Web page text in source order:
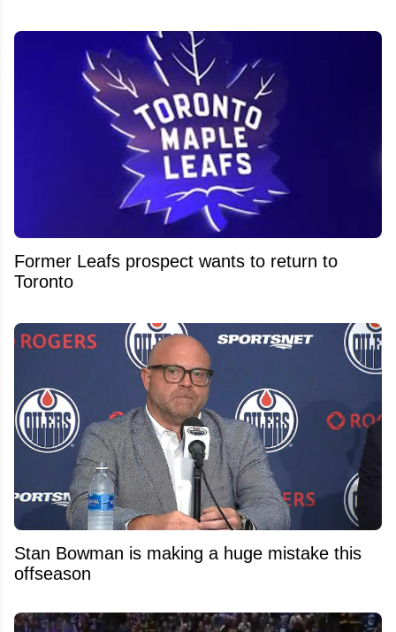
Former Leafs prospect wants to return to
Toronto
Stan Bowman is making a huge mistake this
offseason